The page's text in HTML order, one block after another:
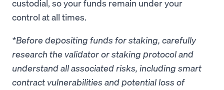
custodial, so your funds remain under your
control at all times.
*Before depositing funds for staking, carefully
research the validator or staking protocol and
understand all associated risks, including smart
contract vulnerabilities and potential loss of